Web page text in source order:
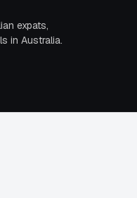
expats,
in Australia.